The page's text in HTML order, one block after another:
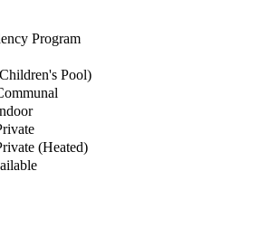
Program
Pool)
(Heated)